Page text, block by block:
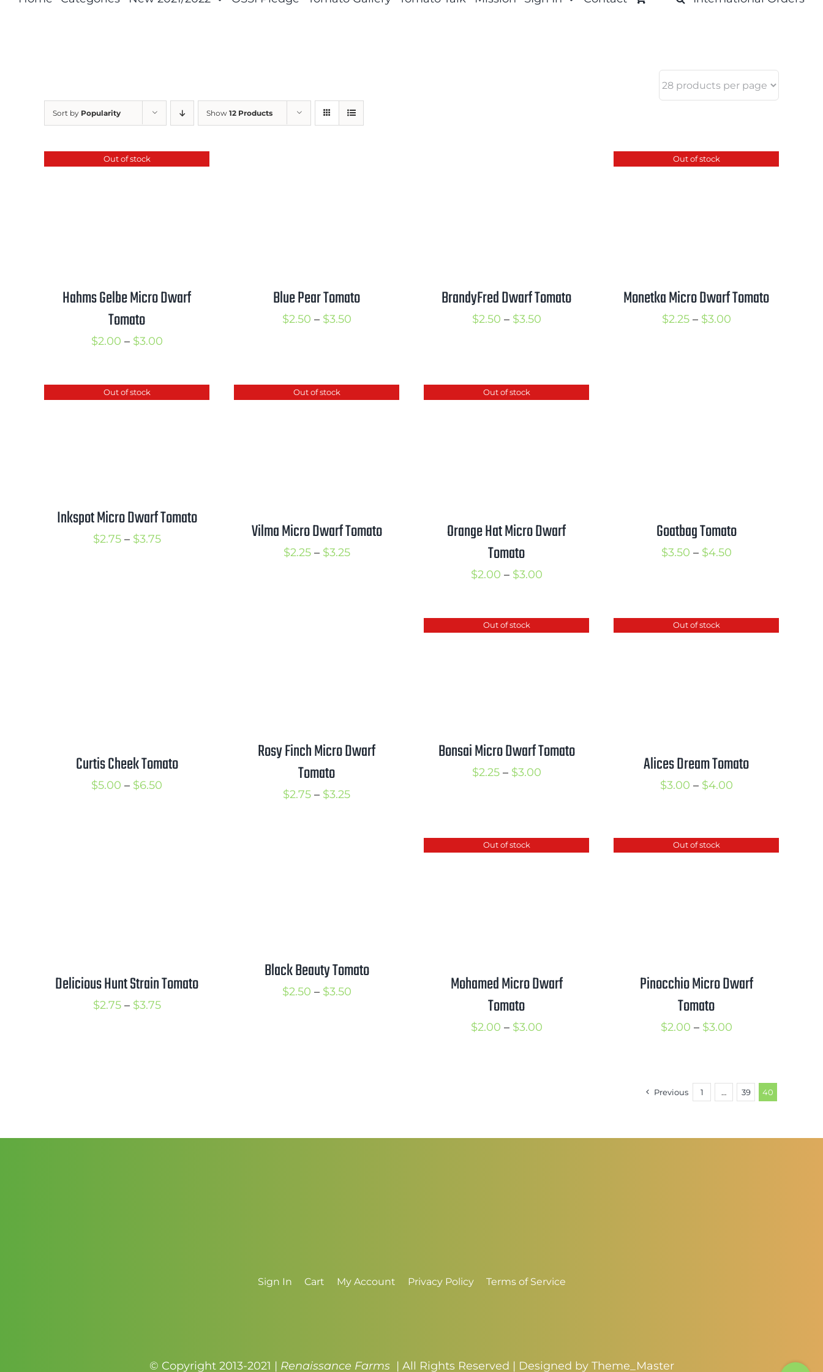
Sort by Popularity Show 12 Products
Out of stock
Hahms Gelbe Micro Dwarf
Tomato
$2.00 – $3.00Price
through
Blue Pear Tomato
$2.50 – $3.50Price
$3.50
BrandyFred Dwarf Tomato
$2.50 – $3.50Price
$3.50
Out of stock
Monetka Micro Dwarf Tomato
$2.25 – $3.00Price
Out of stock
Inkspot Micro Dwarf Tomato
$2.75 – $3.75Price
Out of stock
Vilma Micro Dwarf Tomato
$2.25 – $3.25Price
Out of stock
Orange Hat Micro Dwarf
Tomato
$2.00 – $3.00Price
through
Goatbag Tomato
$3.50 – $4.50Price
$4.50
Curtis Cheek Tomato
$5.00 – $6.50
Rosy Finch Micro Dwarf
Tomato
$2.75 – $3.25Price
Out of stock
Bonsai Micro Dwarf Tomato
$2.25 – $3.00Price
$3.00
Out of stock
Alices Dream Tomato
$3.00 – $4.00Price
Delicious Hunt Strain Tomato
$2.75 – $3.75Price
Black Beauty Tomato
$2.50 – $3.50Price
Out of stock
Mohamed Micro Dwarf
Tomato
$2.00 – $3.00Price
Out of stock
Pinocchio Micro Dwarf
Tomato
$2.00 – $3.00Price
through
$3.00
Previous 1 … 39 40
Sign In Cart My Account Privacy Policy Terms of Service
© Copyright 2013-2021 | Renaissance Farms | All Rights Reserved | Designed by Theme_Master